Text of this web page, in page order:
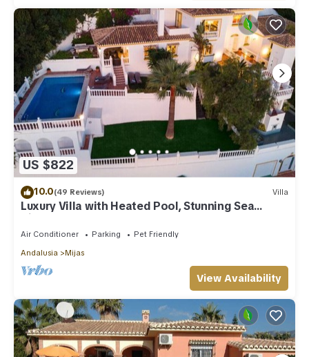
US $822
10.0(49 Reviews) Villa
Luxury Villa with Heated Pool, Stunning Sea
Views & Near Beach
Air Conditioner Parking
Pet Friendly
Andalusia
Mijas
View Availability